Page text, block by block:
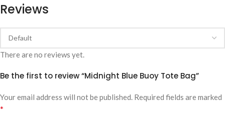
Reviews
There are no reviews yet.
Be the first to review “Midnight Blue Buoy Tote Bag”
Your email address will not be published. Required fields are marked
*